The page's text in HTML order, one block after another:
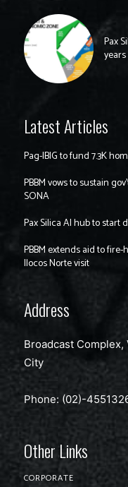
Pax
years
Latest Articles
Pag-IBIG to fund 7.3K
PBBM vows to sustain
SONA
Pax Silica AI hub to start
PBBM extends aid to
Ilocos Norte visit
Address
Broadcast Complex,
City
Phone: (02)-
Other Links
CORPORATE